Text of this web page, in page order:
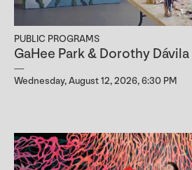
PUBLIC PROGRAMS
GaHee Park & Dorothy
Wednesday, August 12, 2026, 6:30 PM